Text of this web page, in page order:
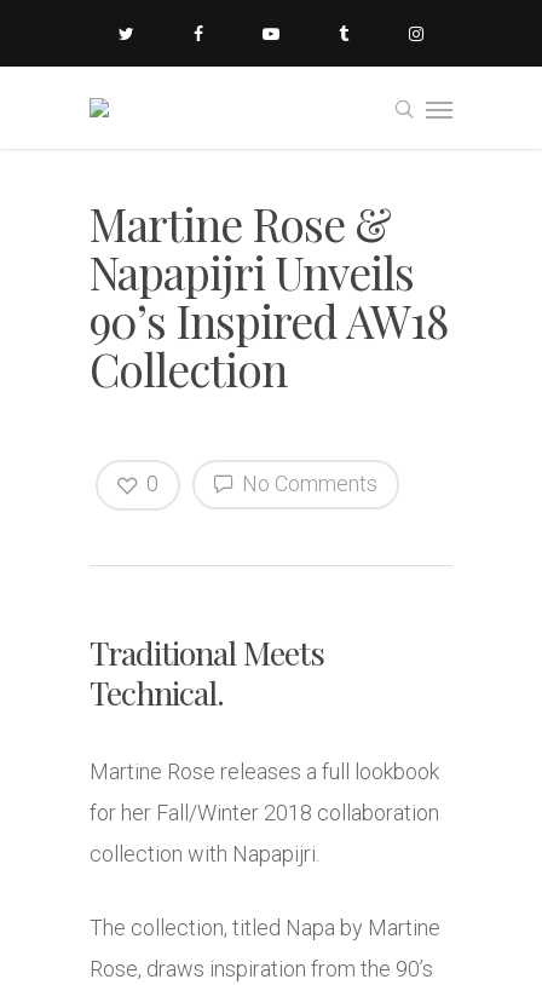
Martine Rose &
Napapijri Unveils
90’s Inspired AW18
Collection
No Comments
0
Traditional Meets
Technical.
Martine Rose releases a full lookbook
for her Fall/Winter 2018 collaboration
collection with Napapijri.
The collection, titled Napa by Martine
Rose, draws inspiration from the 90’s